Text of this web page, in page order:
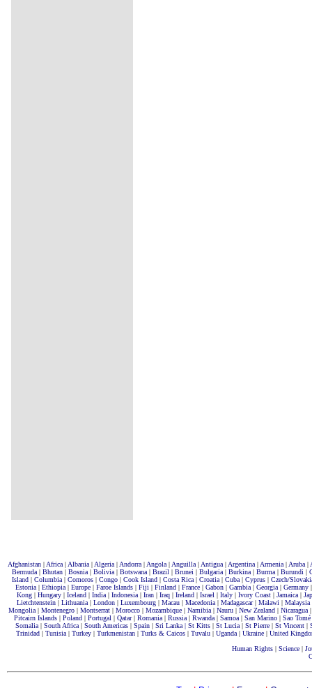
Afghanistan | Africa | Albania | Algeria | Andorra | Angola | Anguilla | Antigua | Argentina | Armenia | Aruba |
Bermuda | Bhutan | Bosnia | Bolivia | Botswana | Brazil | Brunei | Bulgaria | Burkina | Burma | Burundi |
Island| Columbia| Comoros| Congo| Cook Island| Costa Rica| Croatia| Cuba| Cyprus| Czech/
Estonia | Ethiopia | Europe | Faroe Islands | Fiji | Finland | France | Gabon | Gambia | Georgia | Germany
Kong| Hungary| Iceland| India | Indonesia| Iran| Iraq| Ireland| Israel | Italy| Ivory Coast| Jamaica|
Lietchtenstein | Lithuania | London | Luxembourg | Macau | Macedonia | Madagascar| Malawi | Malaysia
Mongolia| Montenegro| Montserrat| Morocco| Mozambique| Namibia| Nauru| New Zealand| Nicaragua
Pitcairn Islands| Poland| Portugal | Qatar| Romania| Russia| Rwanda| Samoa| San Marino| Sao Tomé
Somalia | South Africa | South Americas | Spain | Sri Lanka | St Kitts | St Lucia | St Pierre | St Vincent |
Trinidad | Tunisia | Turkey | Turkmenistan | Turks & Caicos | Tuvalu | Uganda | Ukraine | United
Human Rights | Science |